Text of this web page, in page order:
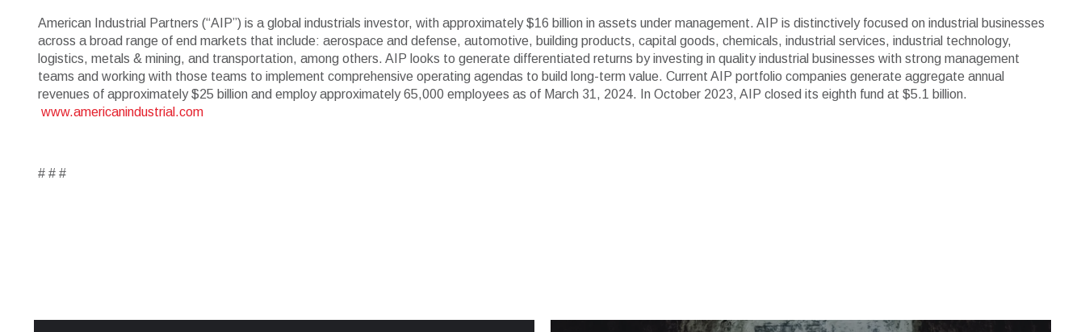
American Industrial Partners (“AIP”) is a global industrials investor, with approximately $16 billion in assets under management. AIP is distinctively focused on industrial businesses
across a broad range of end markets that include: aerospace and defense, automotive, building products, capital goods, chemicals, industrial services, industrial technology,
logistics, metals & mining, and transportation, among others. AIP looks to generate differentiated returns by investing in quality industrial businesses with strong management
teams and working with those teams to implement comprehensive operating agendas to build long-term value. Current AIP portfolio companies generate aggregate annual
revenues of approximately $25 billion and employ approximately 65,000 employees as of March 31, 2024. In October 2023, AIP closed its eighth fund at $5.1 billion.
www.americanindustrial.com
# # #